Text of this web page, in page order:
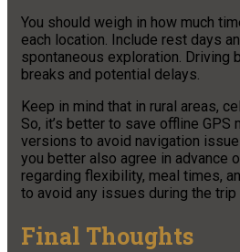
You should weigh in how much
each location. Include rest days
spontaneous exploration. Driving
breaks and potential delays.
Keep in mind that in rural areas,
So, it’s better to save offline GPS
versions to avoid navigation
you better also agree in advance
regarding flexibility, meal times,
to avoid any issues during the
Final Thoughts